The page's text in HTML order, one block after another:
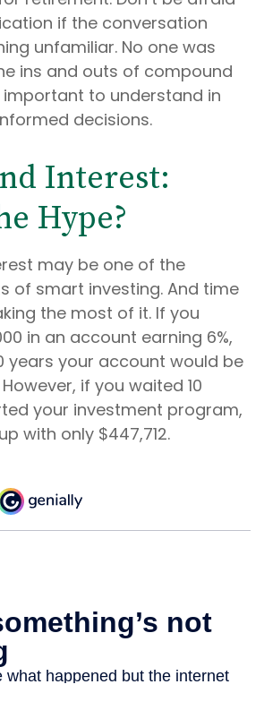
if the conversation
unfamiliar. No one was
ins and outs of compound
important to understand in
decisions.
Interest:
Hype?
may be one of the
of smart investing. And time
the most of it. If you
in an account earning 6%,
years your account would be
if you waited 10
your investment program,
with only $447,712.